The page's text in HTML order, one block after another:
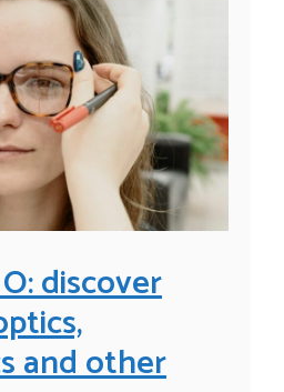
discover
and other